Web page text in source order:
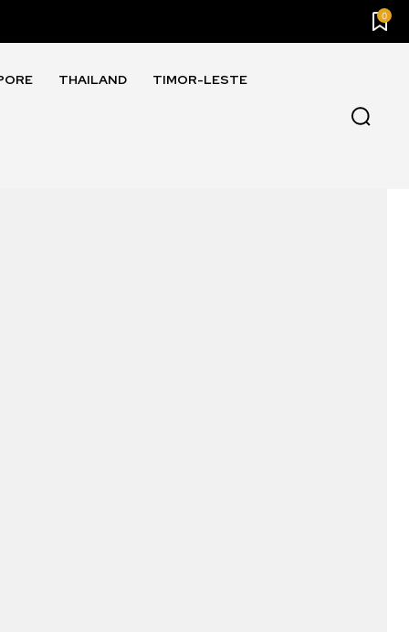
0
THAILAND TIMOR-LESTE